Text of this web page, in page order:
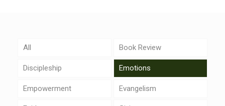
All Book Review
Discipleship Emotions
Empowerment Evangelism